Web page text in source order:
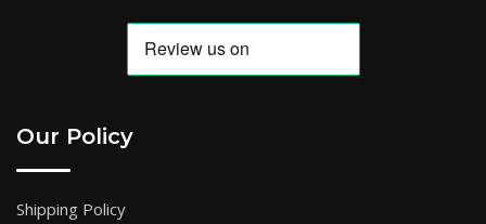
Our Policy
Shipping Policy